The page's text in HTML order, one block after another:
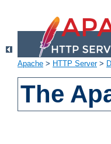
Apache > HTTP Server>
The